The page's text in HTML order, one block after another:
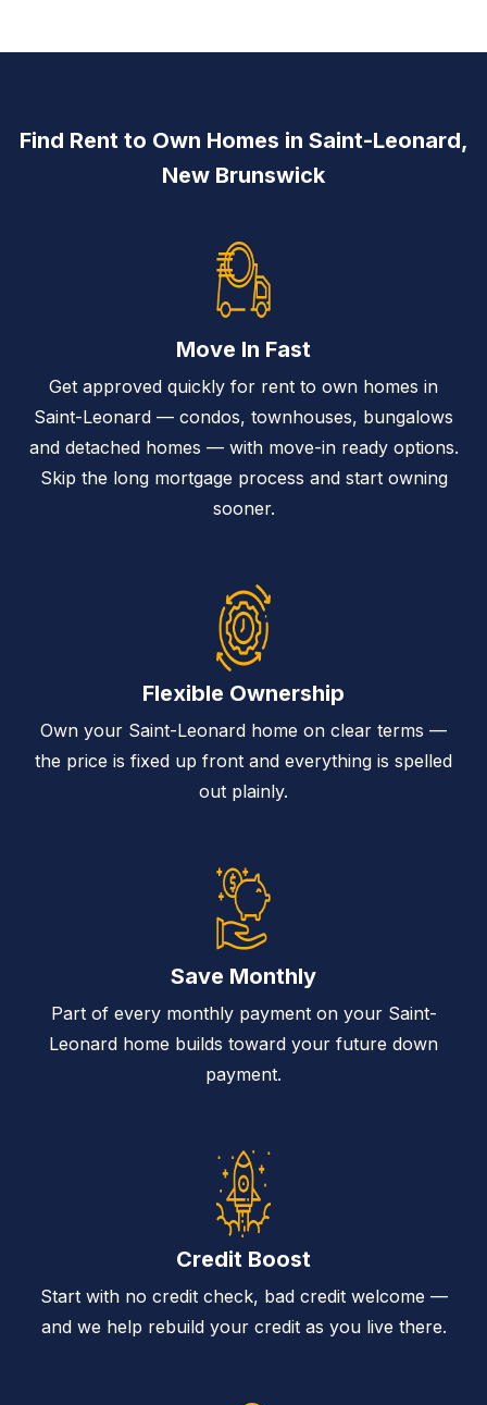
Find Rent to Own Homes in Saint-Leonard,
New Brunswick
Move In Fast
Get approved quickly for rent to own homes in
Saint-Leonard — condos, townhouses, bungalows
and detached homes — with move-in ready options.
Skip the long mortgage process and start owning
sooner.
Flexible Ownership
Own your Saint-Leonard home on clear terms —
the price is fixed up front and everything is spelled
out plainly.
Save Monthly
Part of every monthly payment on your Saint-
Leonard home builds toward your future down
payment.
Credit Boost
Start with no credit check, bad credit welcome —
and we help rebuild your credit as you live there.